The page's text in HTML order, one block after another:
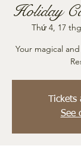
Holiday
Thứ 4, 17
Your magical
See